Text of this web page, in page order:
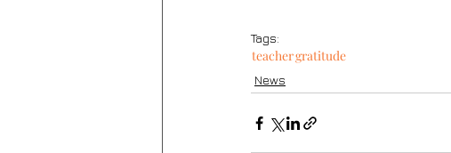
Tags:
teachergratitude
News